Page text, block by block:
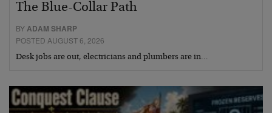
The Blue-Collar Path
BY ADAM SHARP
POSTED AUGUST 6, 2026
Desk jobs are out, electricians and plumbers are in…